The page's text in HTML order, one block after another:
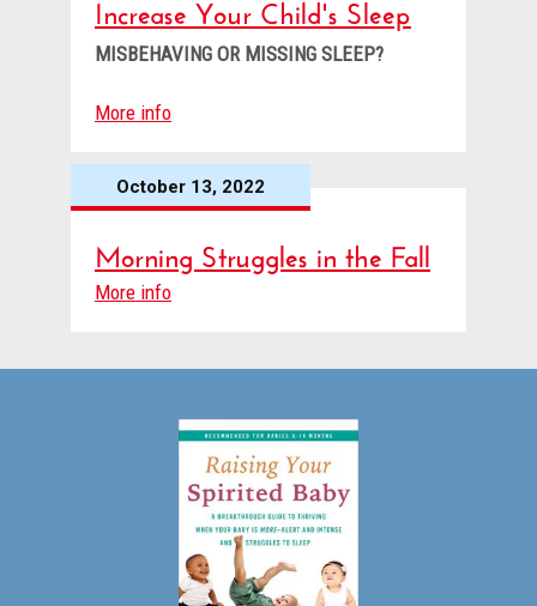
MISBEHAVING OR MISSING SLEEP?
More info
October 13, 2022
Morning Struggles in the Fall
More info